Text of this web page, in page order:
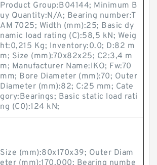
Product Group:B04144; Minimum B
uy Quantity:N/A; Bearing number:T
AM 7025; Width (mm):25; Basic dy
namic load rating (C):58,5 kN; Weig
ht:0,215 Kg; Inventory:0.0; D:82 m
m; Size (mm):70x82x25; C2:3,4 m
m; Manufacturer Name:IKO; Fw:70
mm; Bore Diameter (mm):70; Outer
Diameter (mm):82; C:25 mm; Cate
gory:Bearings; Basic static load rati
ng (C0):124 kN;
Size (mm):80x170x39; Outer Diam
eter (mm):170,000; Bearing numbe